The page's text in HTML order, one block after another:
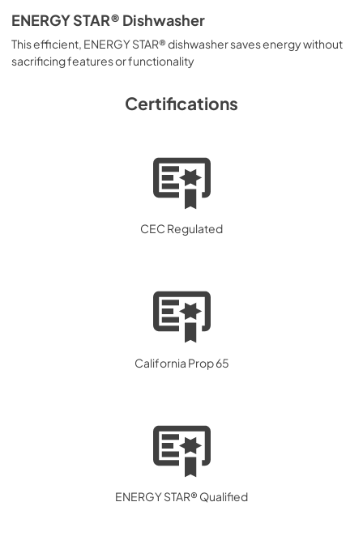
ENERGY STAR® Dishwasher
This efficient, ENERGY STAR® dishwasher saves energy without
sacrificing features or functionality
Certifications
CEC Regulated
California Prop 65
ENERGY STAR® Qualified